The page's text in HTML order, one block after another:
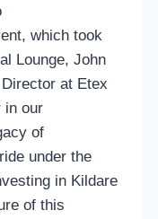
which took
Lounge, John
at Etex
in our
of
under the
in Kildare
of this